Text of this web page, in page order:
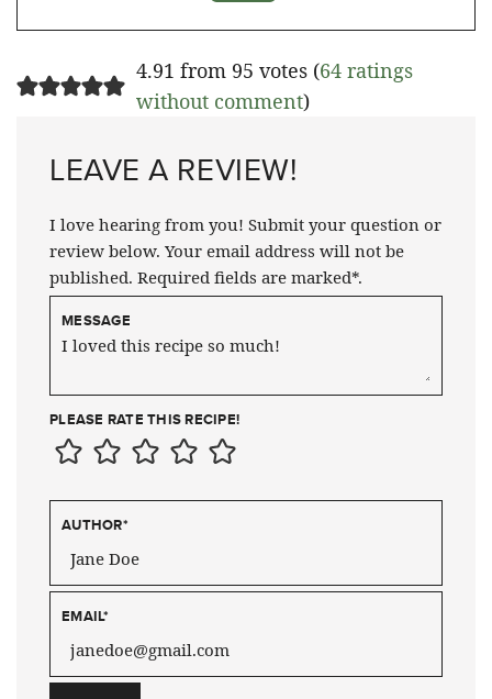
4.91 from 95 votes (64 ratings
without comment)
LEAVE A REVIEW!
I love hearing from you! Submit your question or
review below. Your email address will not be
published. Required fields are marked*.
MESSAGE
PLEASE RATE THIS RECIPE!
AUTHOR*
EMAIL*